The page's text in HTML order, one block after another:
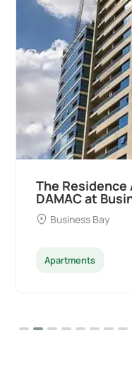
The
DAMAC at
Business Bay
Apartments